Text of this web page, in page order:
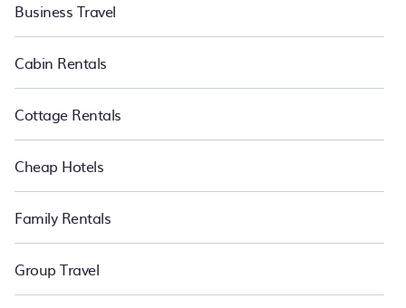
unique style condo, luxury resort, villas, bungalow, cozy cabin, RV,
orcottage in Phuket, PetFriendly is your best place to have the
summer of a lifetime.
Business Travel
Cabin Rentals
Cottage Rentals
Cheap Hotels
Family Rentals
Group Travel